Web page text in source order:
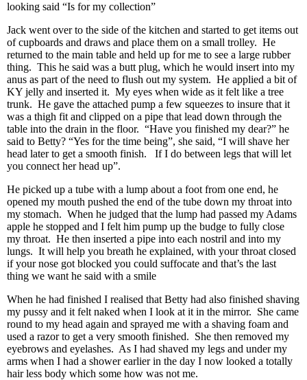
looking said “Is for my collection”
Jack went over to the side of the kitchen and started to get items out
of cupboards and draws and place them on a small trolley. He
returned to the main table and held up for me to see a large rubber
thing. This he said was a butt plug, which he would insert into my
anus as part of the need to flush out my system. He applied a bit of
KY jelly and inserted it. My eyes when wide as it felt like a tree
trunk. He gave the attached pump a few squeezes to insure that it
was a thigh fit and clipped on a pipe that lead down through the
table into the drain in the floor. “Have you finished my dear?” he
said to Betty? “Yes for the time being”, she said, “I will shave her
head later to get a smooth finish. If I do between legs that will let
you connect her head up”.
He picked up a tube with a lump about a foot from one end, he
opened my mouth pushed the end of the tube down my throat into
my stomach. When he judged that the lump had passed my Adams
apple he stopped and I felt him pump up the budge to fully close
my throat. He then inserted a pipe into each nostril and into my
lungs. It will help you breath he explained, with your throat closed
if your nose got blocked you could suffocate and that’s the last
thing we want he said with a smile
When he had finished I realised that Betty had also finished shaving
my pussy and it felt naked when I look at it in the mirror. She came
round to my head again and sprayed me with a shaving foam and
used a razor to get a very smooth finished. She then removed my
eyebrows and eyelashes. As I had shaved my legs and under my
arms when I had a shower earlier in the day I now looked a totally
hair less body which some how was not me.